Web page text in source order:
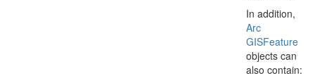
In addition,
Arc
GISFeature
objects can
also contain: